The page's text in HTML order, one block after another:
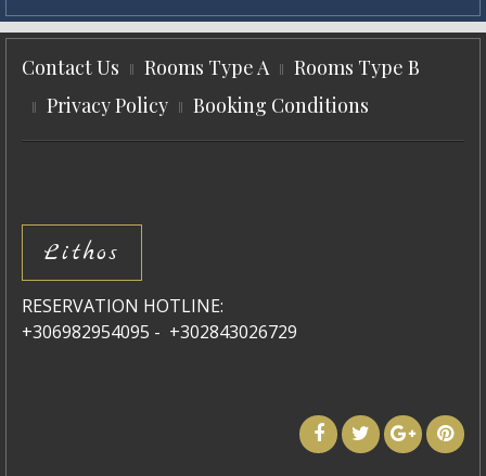
Contact Us Rooms Type A
Rooms Type B
Privacy Policy
Booking Conditions
Lithos
RESERVATION HOTLINE:
+306982954095 - +302843026729